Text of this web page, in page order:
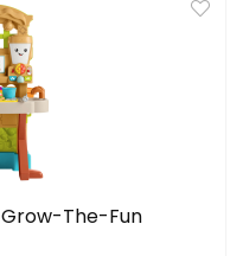
Grow-The-Fun